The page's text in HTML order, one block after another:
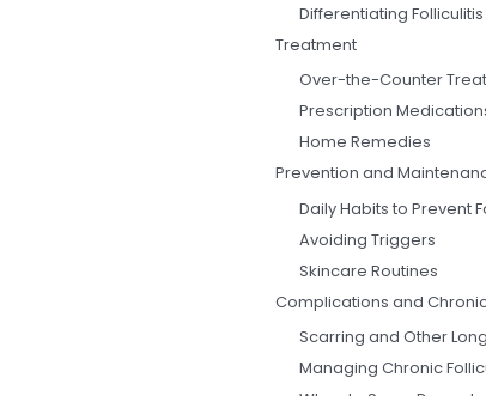
Differentiating Folliculitis
Treatment
Over-the-Counter
Prescription
Home Remedies
Prevention and
Daily Habits to Prevent
Avoiding Triggers
Skincare Routines
Complications and
Scarring and Other
Managing Chronic